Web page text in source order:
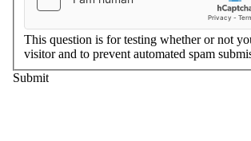
This question is for testing whether or not
visitor and to prevent automated spam